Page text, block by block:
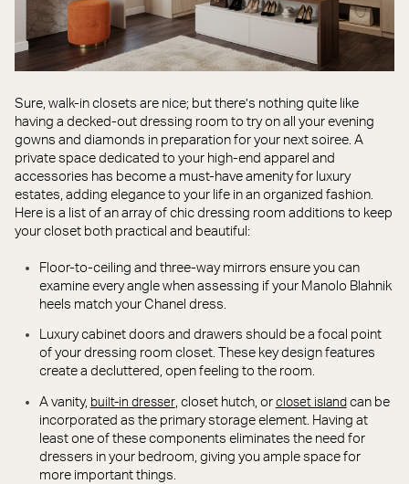
Sure, walk-in closets are nice; but there’s nothing quite like
having a decked-out dressing room to try on all your evening
gowns and diamonds in preparation for your next soiree. A
private space dedicated to your high-end apparel and
accessories has become a must-have amenity for luxury
estates, adding elegance to your life in an organized fashion.
Here is a list of an array of chic dressing room additions to keep
your closet both practical and beautiful:
Floor-to-ceiling and three-way mirrors ensure you can
examine every angle when assessing if your Manolo Blahnik
heels match your Chanel dress.
Luxury cabinet doors and drawers should be a focal point
of your dressing room closet. These key design features
create a decluttered, open feeling to the room.
A vanity, built-in dresser, closet hutch, or closet island can be
incorporated as the primary storage element. Having at
least one of these components eliminates the need for
dressers in your bedroom, giving you ample space for
more important things.